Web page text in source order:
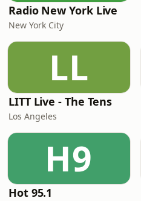
Radio New York Live
New York City
LL
LITT Live - The Tens
Los Angeles
H9
Hot 95.1